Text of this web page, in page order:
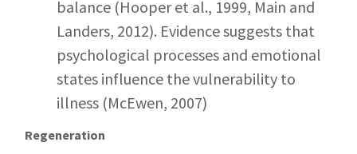
balance (Hooper et al., 1999, Main and
Landers, 2012). Evidence suggests that
psychological processes and emotional
states influence the vulnerability to
illness (McEwen, 2007)
Regeneration